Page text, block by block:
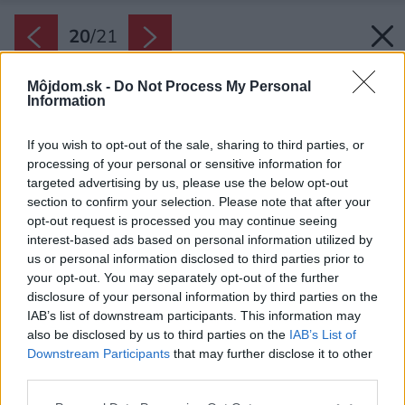
Môjdom.sk - Do Not Process My Personal
Information
If you wish to opt-out of the sale, sharing to third parties, or
processing of your personal or sensitive information for
targeted advertising by us, please use the below opt-out
section to confirm your selection. Please note that after your
opt-out request is processed you may continue seeing
interest-based ads based on personal information utilized by
us or personal information disclosed to third parties prior to
your opt-out. You may separately opt-out of the further
disclosure of your personal information by third parties on the
IAB’s list of downstream participants. This information may
also be disclosed by us to third parties on the IAB’s List of
Downstream Participants that may further disclose it to other
20/21